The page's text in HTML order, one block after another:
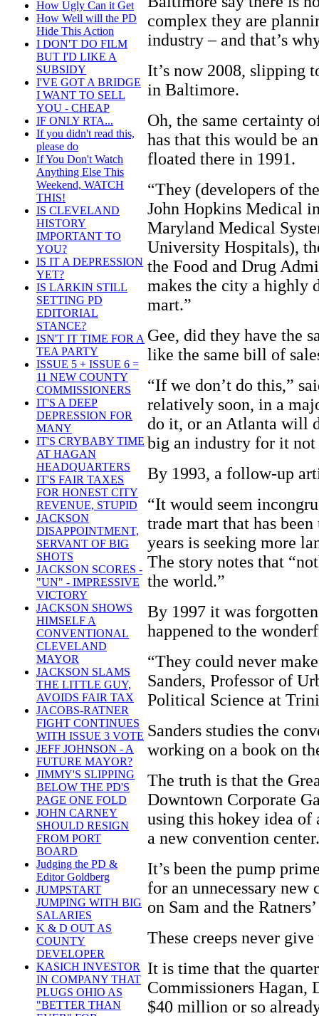
How Ugly Can it Get
How Well will the PD
Hide This Action
I DON'T DO FILM
BUT I'D LIKE A
SUBSIDY
I'VE GOT A BRIDGE
I WANT TO SELL
YOU - CHEAP
IF ONLY RTA...
If you didn't read this,
please do
If You Don't Watch
Anything Else This
Weekend, WATCH
THIS!
IS CLEVELAND
HISTORY
IMPORTANT TO
YOU?
IS IT A DEPRESSION
YET?
IS LARKIN STILL
SETTING PD
EDITORIAL
STANCE?
ISN'T IT TIME FOR A
TEA PARTY
ISSUE 5 + ISSUE 6 =
11 NEW COUNTY
COMMISSIONERS
IT'S A DEEP
DEPRESSION FOR
MANY
IT'S CRYBABY TIME
AT HAGAN
HEADQUARTERS
IT'S FAIR TAXES
FOR HONEST CITY
REVENUE, STUPID
JACKSON
DISAPPOINTMENT,
SERVANT OF BIG
SHOTS
JACKSON SCORES -
"UN" - IMPRESSIVE
VICTORY
JACKSON SHOWS
HIMSELF A
CONVENTIONAL
CLEVELAND
MAYOR
JACKSON SLAMS
THE LITTLE GUY,
AVOIDS FAIR TAX
JACOBS-RATNER
FIGHT CONTINUES
WITH ISSUE 3 VOTE
JEFF JOHNSON - A
FUTURE MAYOR?
JIMMY'S SLIPPING
BELOW THE PD'S
PAGE ONE FOLD
JOHN CARNEY
SHOULD RESIGN
FROM PORT
BOARD
Judging the PD &
Editor Goldberg
JUMPSTART
JUMPING WITH BIG
SALARIES
K & D OUT AS
COUNTY
DEVELOPER
KASICH INVESTOR
IN COMPANY THAT
PLUGS OHIO AS
"BETTER THAN
complex they are
industry – and that’s
It’s now 2008, slipping
in Baltimore.
Oh, the same certainty
has that this would be
floated there in 1991.
“They (developers of
John Hopkins Medical
Maryland Medical
University Hospitals),
the Food and Drug
makes the city a highly
mart.”
Gee, did they have the
like the same bill of
“If we don’t do this,”
relatively soon, in a
do it, or an Atlanta will
big an industry for it not
By 1993, a follow-up
“It would seem
trade mart that has
years is seeking more
The story notes that
the world.”
By 1997 it was
happened to the
“They could never
Sanders, Professor of
Political Science at
Sanders studies the
working on a book on
The truth is that the
Downtown Corporate
using this hokey idea
a new convention center.
It’s been the pump
for an unnecessary new
on Sam and the
These creeps never
It is time that the
Commissioners Hagan,
$40 million or so